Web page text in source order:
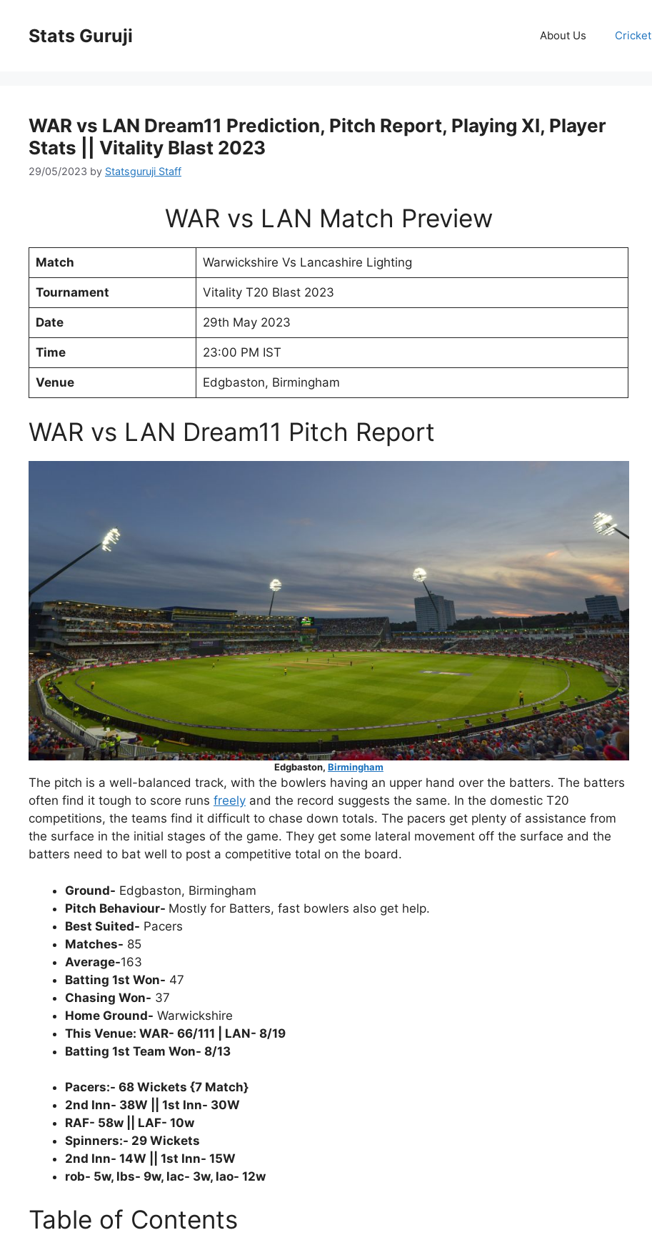
Stats Guruji About Us Cricket
WAR vs LAN Dream11 Prediction, Pitch Report, Playing XI, Player
Stats || Vitality Blast 2023
29/05/2023 by Statsguruji Staff
WAR vs LAN Match Preview
Match Warwickshire Vs Lancashire Lighting
Tournament Vitality T20 Blast 2023
Date 29th May 2023
Time 23:00 PM IST
Venue Edgbaston, Birmingham
WAR vs LAN Dream11 Pitch Report
Edgbaston, Birmingham
The pitch is a well-balanced track, with the bowlers having an upper hand over the batters. The batters
often find it tough to score runs freely and the record suggests the same. In the domestic T20
competitions, the teams find it difficult to chase down totals. The pacers get plenty of assistance from
the surface in the initial stages of the game. They get some lateral movement off the surface and the
batters need to bat well to post a competitive total on the board.
Ground- Edgbaston, Birmingham
Pitch Behaviour- Mostly for Batters, fast bowlers also get help.
Best Suited- Pacers
Matches- 85
Average-163
Batting 1st Won- 47
Chasing Won- 37
Home Ground- Warwickshire
This Venue: WAR- 66/111 | LAN- 8/19
Batting 1st Team Won- 8/13
Pacers:- 68 Wickets {7 Match}
2nd Inn- 38W || 1st Inn- 30W
RAF- 58w || LAF- 10w
Spinners:- 29 Wickets
2nd Inn- 14W || 1st Inn- 15W
rob- 5w, lbs- 9w, lac- 3w, lao- 12w
Table of Contents